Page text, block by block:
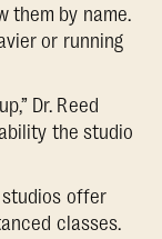
them by name.
or running
Dr. Reed
the studio
studios offer
classes.